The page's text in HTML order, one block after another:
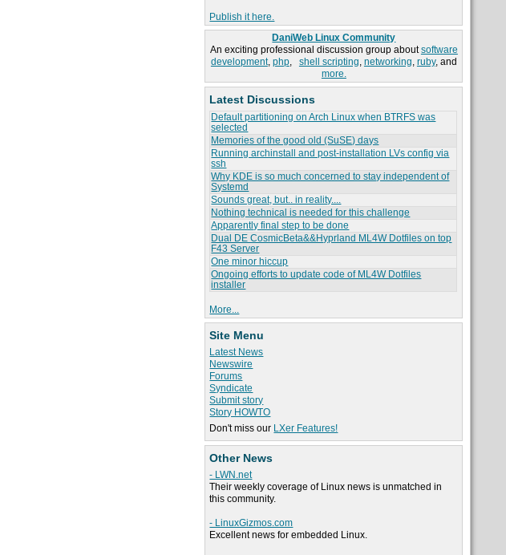
Publish it here.
DaniWeb Linux Community
An exciting professional discussion group aboutsoftware
development, php, shell scripting, networking, ruby, and
more.
Latest Discussions
Default partitioning on Arch Linux when BTRFS was
selected
Memories of the good old (SuSE) days
Running archinstall and post-installation LVs config via
ssh
Why KDE is so much concerned to stay independent of
Systemd
Sounds great, but.. in reality....
Nothing technical is needed for this challenge
Apparently final step to be done
Dual DE CosmicBeta&&Hyprland ML4W Dotfiles on top
F43 Server
One minor hiccup
Ongoing efforts to update code of ML4W Dotfiles
installer
More...
Site Menu
Latest News
Newswire
Forums
Syndicate
Submit story
Story HOWTO
Don't miss our LXer Features!
Other News
- LWN.net
Their weekly coverage of Linux news is unmatched in
this community.
- LinuxGizmos.com
Excellent news for embedded Linux.